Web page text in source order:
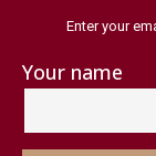
Enter your
Your name